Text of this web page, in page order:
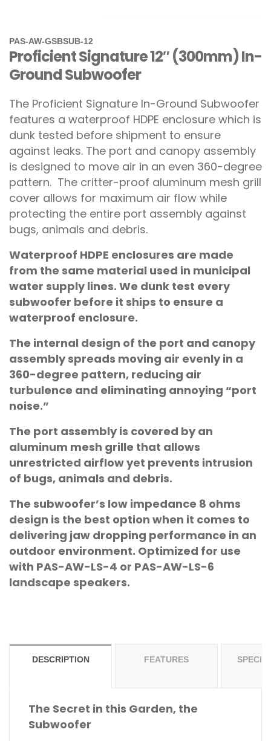
PAS-AW-GSBSUB-12
Proficient Signature 12″ (300mm) In-
Ground Subwoofer
The Proficient Signature In-Ground Subwoofer
features a waterproof HDPE enclosure which is
dunk tested before shipment to ensure
against leaks. The port and canopy assembly
is designed to move air in an even 360-degree
pattern. The critter-proof aluminum mesh grill
cover allows for maximum air flow while
protecting the entire port assembly against
bugs, animals and debris.
Waterproof HDPE enclosures are made
from the same material used in municipal
water supply lines. We dunk test every
subwoofer before it ships to ensure a
waterproof enclosure.
The internal design of the port and canopy
assembly spreads moving air evenly in a
360-degree pattern, reducing air
turbulence and eliminating annoying “port
noise.”
The port assembly is covered by an
aluminum mesh grille that allows
unrestricted airflow yet prevents intrusion
of bugs, animals and debris.
The subwoofer’s low impedance 8 ohms
design is the best option when it comes to
delivering jaw dropping performance in an
outdoor environment. Optimized for use
with PAS-AW-LS-4 or PAS-AW-LS-6
landscape speakers.
DESCRIPTION FEATURES
The Secret in this Garden, the
Subwoofer